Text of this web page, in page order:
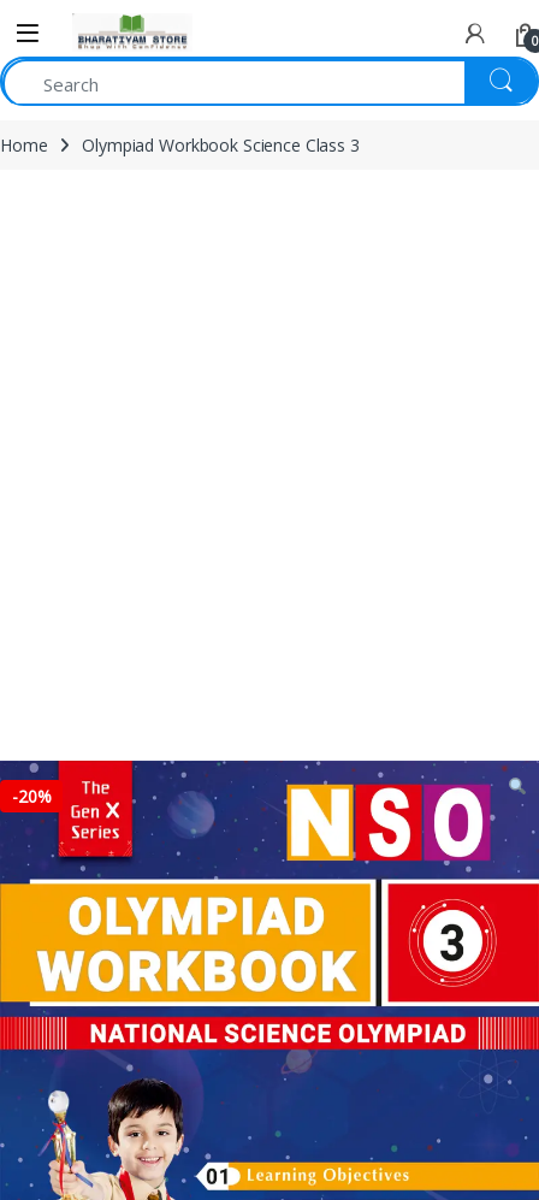
0
Home Olympiad Workbook Science Class 3
-20%